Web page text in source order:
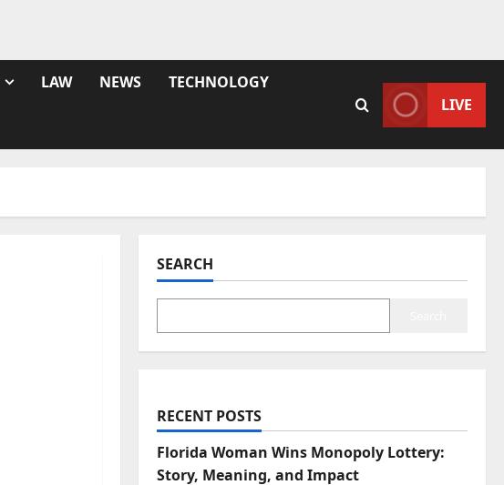
LAW NEWS TECHNOLOGY
LIVE
SEARCH
RECENT POSTS
Florida Woman Wins Monopoly Lottery:
Story, Meaning, and Impact